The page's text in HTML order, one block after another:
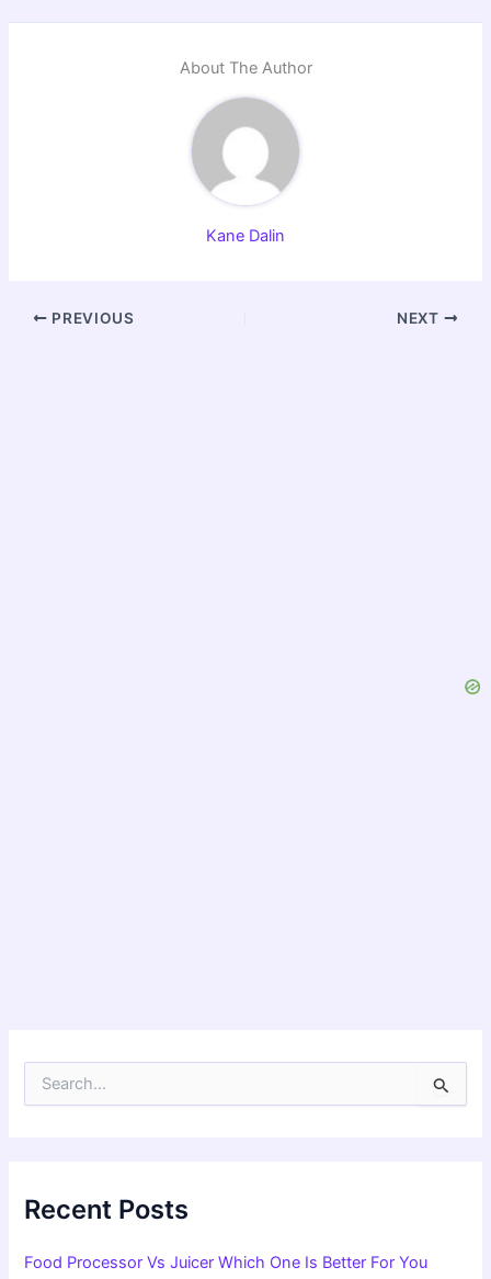
About The Author
Kane Dalin
PREVIOUS NEXT
f
o
:
Recent Posts
Food Processor Vs Juicer Which One Is Better For You